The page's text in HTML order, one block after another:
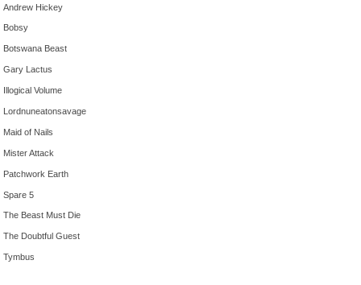
Andrew Hickey
Bobsy
Botswana Beast
Gary Lactus
Illogical Volume
Lordnuneatonsavage
Maid of Nails
Mister Attack
Patchwork Earth
Spare 5
The Beast Must Die
The Doubtful Guest
Tymbus